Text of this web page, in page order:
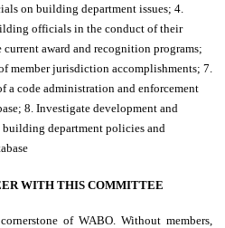
on building department issues; 4.
officials in the conduct of their
award and recognition programs;
member jurisdiction accomplishments; 7.
a code administration and enforcement
8. Investigate development and
department policies and
WITH THIS COMMITTEE
of WABO. Without members,